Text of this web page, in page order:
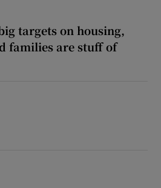
targets on housing,
families are stuff of